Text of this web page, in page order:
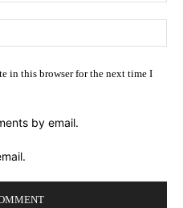
in this browser for the next time I
by email.